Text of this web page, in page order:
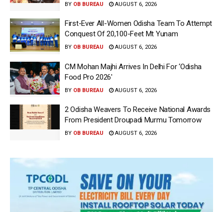
BY OB BUREAU AUGUST 6, 2026
First-Ever All-Women Odisha Team To Attempt
Conquest Of 20,100-Feet Mt Yunam
BY OB BUREAU AUGUST 6, 2026
CM Mohan Majhi Arrives In Delhi For ‘Odisha
Food Pro 2026′
BY OB BUREAU AUGUST 6, 2026
2 Odisha Weavers To Receive National Awards
From President Droupadi Murmu Tomorrow
BY OB BUREAU AUGUST 6, 2026